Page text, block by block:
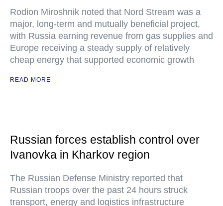
Rodion Miroshnik noted that Nord Stream was a
major, long-term and mutually beneficial project,
with Russia earning revenue from gas supplies and
Europe receiving a steady supply of relatively
cheap energy that supported economic growth
READ MORE
Russian forces establish control over
Ivanovka in Kharkov region
The Russian Defense Ministry reported that
Russian troops over the past 24 hours struck
transport, energy and logistics infrastructure